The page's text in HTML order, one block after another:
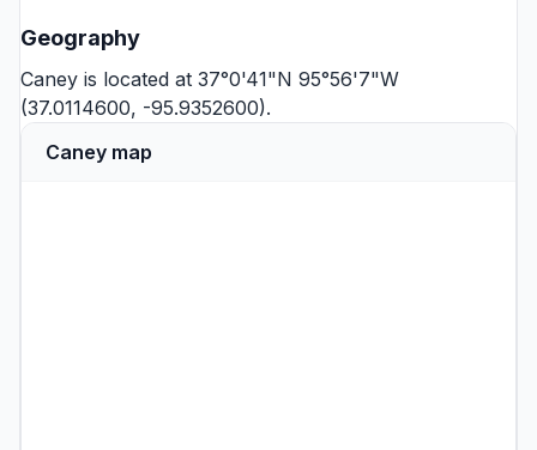
Geography
Caney is located at 37°0'41"N 95°56'7"W
(37.0114600, -95.9352600).
Caney map